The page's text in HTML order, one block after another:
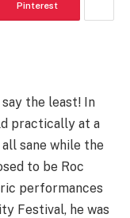
Pinterest
the least! In
practically at a
sane while the
to be Roc
performances
Festival, he was